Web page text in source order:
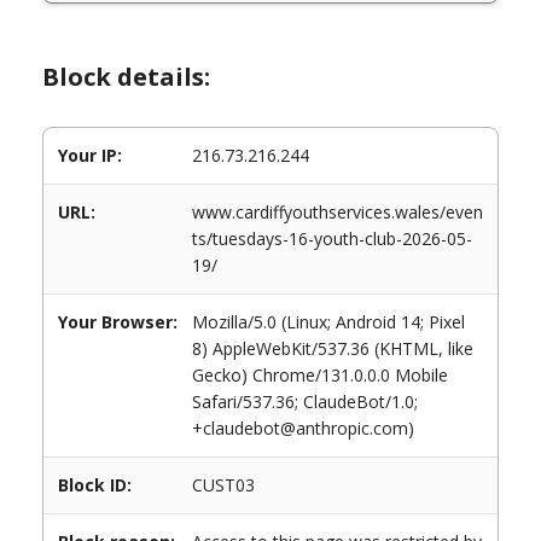
Block details:
Your IP: 216.73.216.244
URL:
www.cardiffyouthservices.wales/even
ts/tuesdays-16-youth-club-2026-05-
19/
Your Browser:
Mozilla/5.0 (Linux; Android 14; Pixel
8) AppleWebKit/537.36 (KHTML, like
Gecko) Chrome/131.0.0.0 Mobile
Safari/537.36; ClaudeBot/1.0;
+claudebot@anthropic.com)
Block ID: CUST03